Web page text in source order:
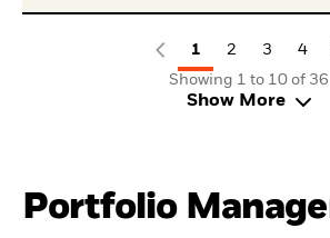
1 2 3
4
Showing 1 to 10 of 36
Show More
Portfolio